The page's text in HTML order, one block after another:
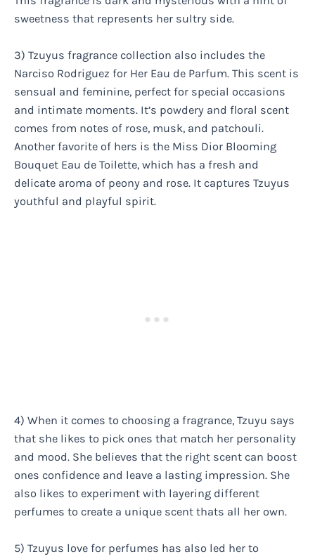
sweetness that represents her sultry side.
3) Tzuyus fragrance collection also includes the
Narciso Rodriguez for Her Eau de Parfum. This scent is
sensual and feminine, perfect for special occasions
and intimate moments. It’s powdery and floral scent
comes from notes of rose, musk, and patchouli.
Another favorite of hers is the Miss Dior Blooming
Bouquet Eau de Toilette, which has a fresh and
delicate aroma of peony and rose. It captures Tzuyus
youthful and playful spirit.
4) When it comes to choosing a fragrance, Tzuyu says
that she likes to pick ones that match her personality
and mood. She believes that the right scent can boost
ones confidence and leave a lasting impression. She
also likes to experiment with layering different
perfumes to create a unique scent thats all her own.
5) Tzuyus love for perfumes has also led her to